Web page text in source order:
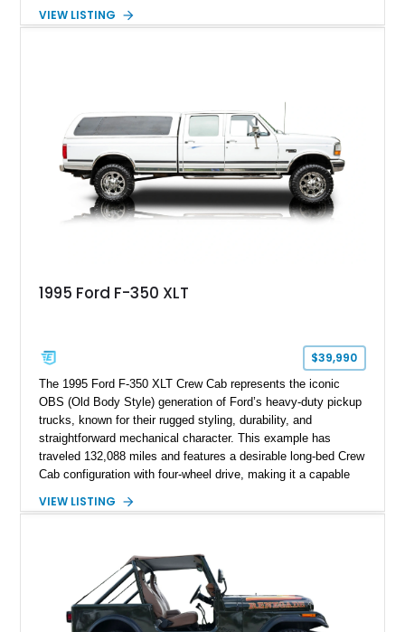
factory configuration with no modifications reported since
including a grill guard and locking side saddle fuel tanks.
Following a documented 2015 body refresh, the truck was
refinished in its original Lunar Green color with a matching
spray-on bedliner while preserving its classic character.
VIEW LISTING
1995 Ford F-350 XLT
$39,990
The 1995 Ford F-350 XLT Crew Cab represents the iconic
OBS (Old Body Style) generation of Ford’s heavy-duty pickup
trucks, known for their rugged styling, durability, and
straightforward mechanical character. This example has
traveled 132,088 miles and features a desirable long-bed Crew
Cab configuration with four-wheel drive, making it a capable
White with a Blue Velour interior, this F-350 has been further
chrome wheels, and a Kenwood audio head unit, combining
classic Ford truck character with modernized upgrades.
VIEW LISTING